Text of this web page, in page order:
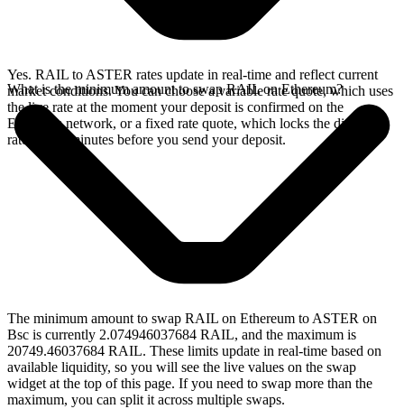
Yes. RAIL to ASTER rates update in real-time and reflect current
market conditions. You can choose a variable rate quote, which uses
the live rate at the moment your deposit is confirmed on the
Ethereum network, or a fixed rate quote, which locks the displayed
rate for 15 minutes before you send your deposit.
What is the minimum amount to swap RAIL on Ethereum?
The minimum amount to swap RAIL on Ethereum to ASTER on
Bsc is currently 2.074946037684 RAIL, and the maximum is
20749.46037684 RAIL. These limits update in real-time based on
available liquidity, so you will see the live values on the swap
widget at the top of this page. If you need to swap more than the
maximum, you can split it across multiple swaps.